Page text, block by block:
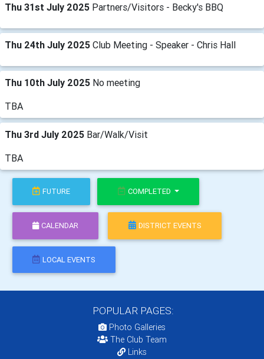
Thu 31st July 2025 Partners/Visitors - Becky's BBQ
Thu 24th July 2025 Club Meeting - Speaker - Chris Hall
Thu 10th July 2025 No meeting
TBA
Thu 3rd July 2025 Bar/Walk/Visit
TBA
FUTURE COMPLETED
CALENDAR DISTRICT EVENTS
LOCAL EVENTS
POPULAR PAGES:
Photo Galleries
The Club Team
Links